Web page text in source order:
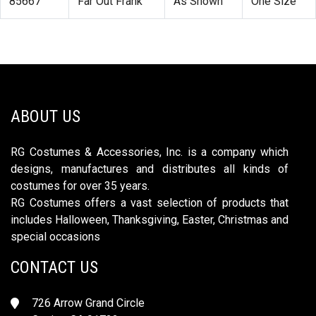
ABOUT US
RG Costumes & Accessories, Inc. is a company which
designs, manufactures and distributes all kinds of
costumes for over 35 years.
RG Costumes offers a vast selection of products that
includes Halloween, Thanksgiving, Easter, Christmas and
special occasions
CONTACT US
726 Arrow Grand Circle